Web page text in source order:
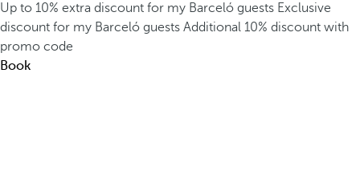
Up to 10% extra discount for my Barceló guests Exclusive
discount for my Barceló guests Additional 10% discount with
promo code
Book